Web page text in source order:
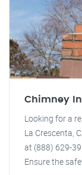
Chimney
Looking for a
La Crescenta,
at (888) 629-
Ensure the